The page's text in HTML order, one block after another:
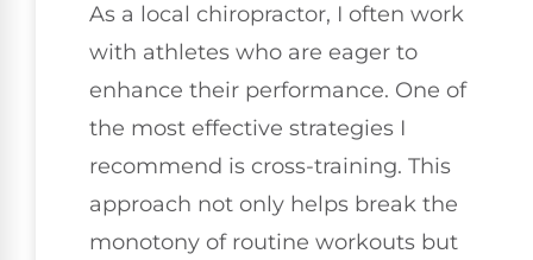
As a local chiropractor, I often work
with athletes who are eager to
enhance their performance. One of
the most effective strategies I
recommend is cross-training. This
approach not only helps break the
monotony of routine workouts but